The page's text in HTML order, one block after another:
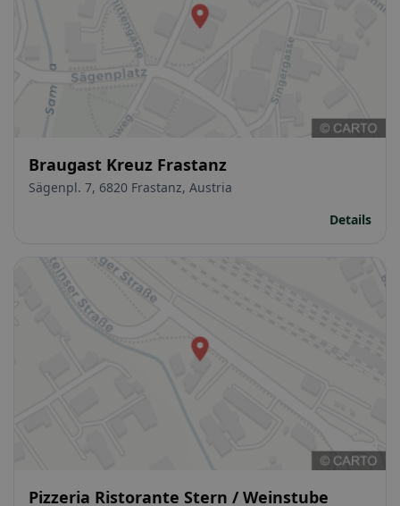
Braugast Kreuz Frastanz
Sägenpl. 7, 6820 Frastanz, Austria
Details
Pizzeria Ristorante Stern / Weinstube